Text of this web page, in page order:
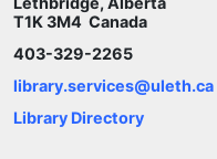
T1K 3M4 Canada
403-329-2265
library.services@uleth.ca
Library Directory